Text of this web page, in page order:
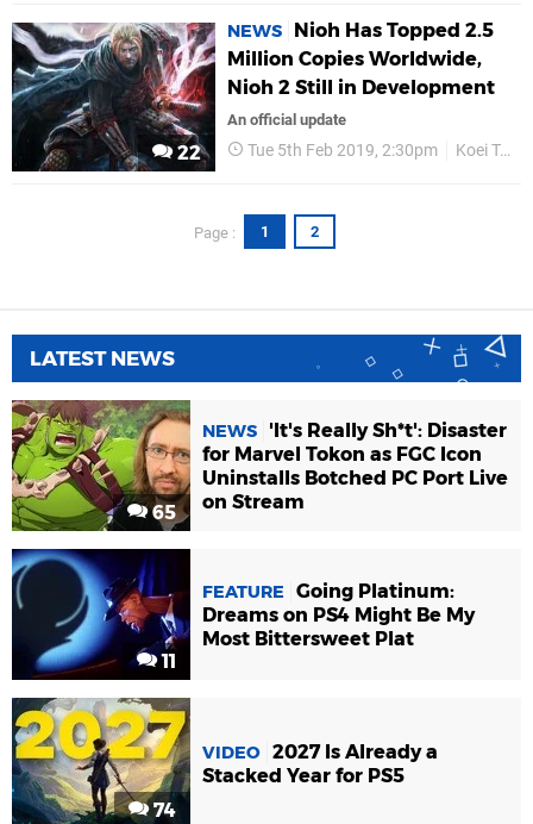
22
NEWS
Nioh Has Topped 2.5
Million Copies Worldwide,
Nioh 2 Still in Development
An official update
Tue 5th Feb 2019, 2:30pm Koei Tecmo
Page : 1 2
LATEST NEWS
65
NEWS
'It's Really Sh*t': Disaster
for Marvel Tokon as FGC Icon
Uninstalls Botched PC Port Live
on Stream
11
FEATURE
Going Platinum:
Dreams on PS4 Might Be My
Most Bittersweet Plat
74
VIDEO 2027 Is Already a
Stacked Year for PS5